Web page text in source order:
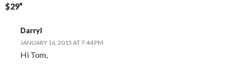
$29”
Darryl
JANUARY 16, 2015 AT 7:44 PM
Hi Tom,